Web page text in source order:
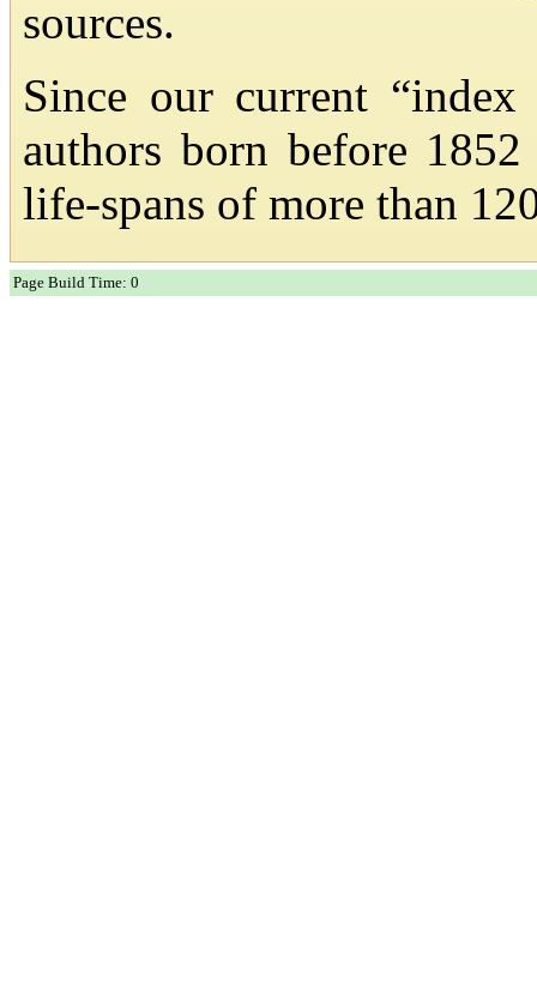
sources.
Since our current
authors born before
life-spans of more than
Page Build Time: 0